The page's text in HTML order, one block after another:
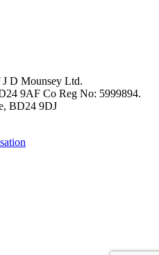
D Mounsey Ltd.
9AF Co Reg No: 5999894.
BD24 9DJ